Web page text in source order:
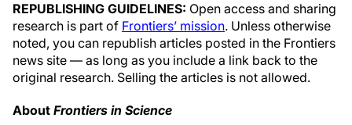
REPUBLISHING GUIDELINES: Open access and sharing
research is part of Frontiers’ mission. Unless otherwise
noted, you can republish articles posted in the Frontiers
news site — as long as you include a link back to the
original research. Selling the articles is not allowed.
About Frontiers in Science